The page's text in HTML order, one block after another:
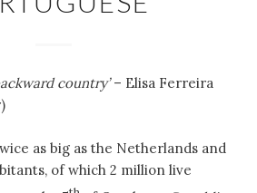
country’– Elisa Ferreira
as big as the Netherlands and
of which 2 million live